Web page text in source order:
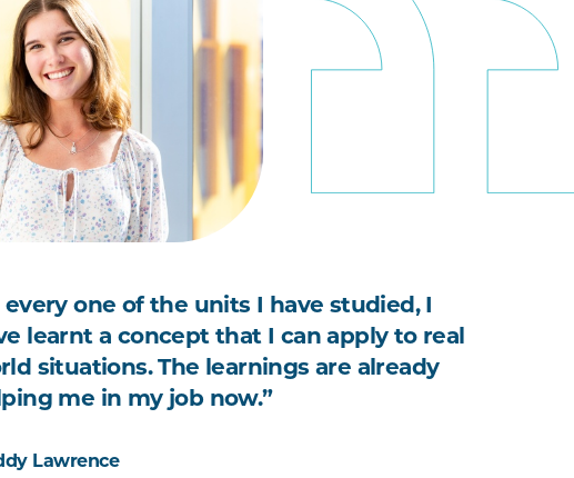
every one of the units I have studied, I
learnt a concept that I can apply to real
situations. The learnings are already
me in my job now.”
Lawrence